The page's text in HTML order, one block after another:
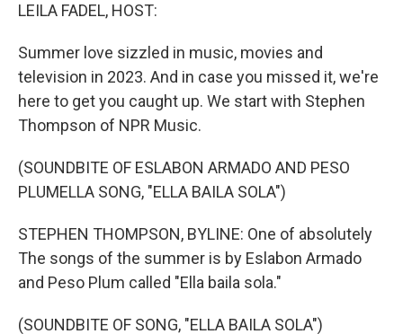
LEILA FADEL, HOST:
Summer love sizzled in music, movies and
television in 2023. And in case you missed it, we're
here to get you caught up. We start with Stephen
Thompson of NPR Music.
(SOUNDBITE OF ESLABON ARMADO AND PESO
PLUMELLA SONG, "ELLA BAILA SOLA")
STEPHEN THOMPSON, BYLINE: One of absolutely
The songs of the summer is by Eslabon Armado
and Peso Plum called "Ella baila sola."
(SOUNDBITE OF SONG, "ELLA BAILA SOLA")